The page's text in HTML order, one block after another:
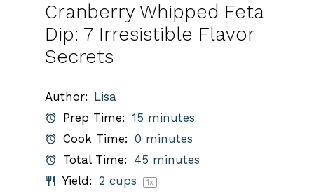
Cranberry Whipped Feta
Dip: 7 Irresistible Flavor
Secrets
Author: Lisa
Prep Time: 15 minutes
Cook Time: 0 minutes
Total Time: 45 minutes
Yield: 2 cups 1x